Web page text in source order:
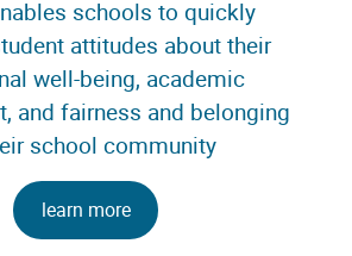
schools to quickly
attitudes about their
well-being, academic
and fairness and belonging
school community
learn more